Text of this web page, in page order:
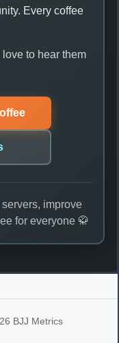
Every coffee
to hear them
improve
for everyone 🥋
BJJ Metrics